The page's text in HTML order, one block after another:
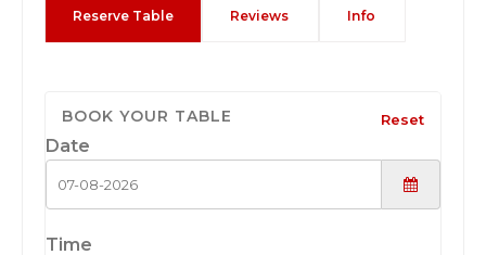
Reserve Table Reviews Info
BOOK YOUR TABLE Reset
Date
Time